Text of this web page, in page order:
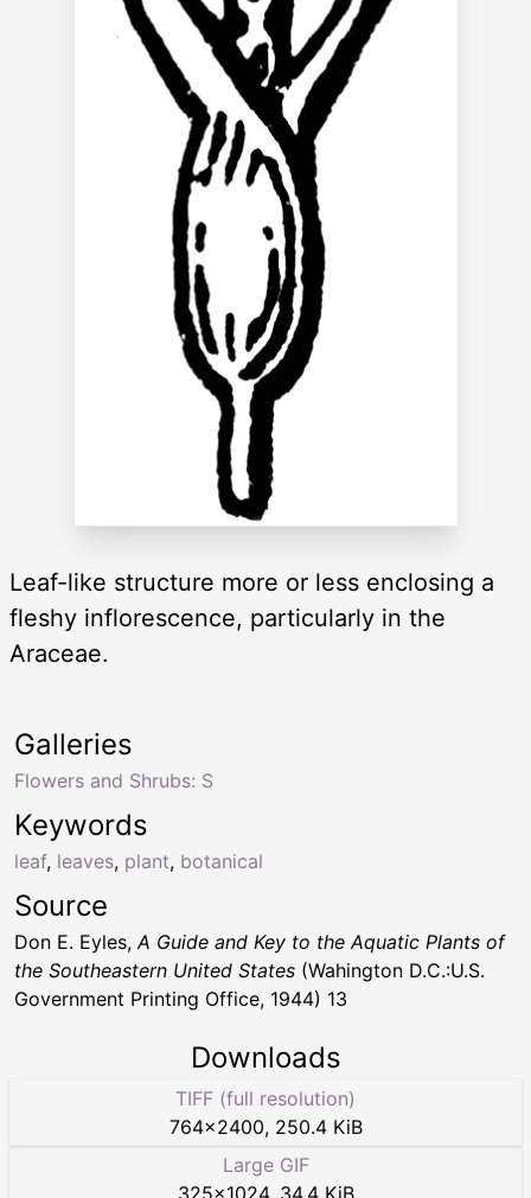
Leaf-like structure more or less enclosing a
fleshy inflorescence, particularly in the
Araceae.
Keywords
leaf, leaves, plant, botanical
Galleries
Flowers and Shrubs: S
Source
Don E. Eyles, A Guide and Key to the Aquatic Plants of
the Southeastern United States (Wahington D.C.:U.S.
Government Printing Office, 1944) 13
Downloads
TIFF (full resolution)
764×2400, 250.4 KiB
Large GIF
325×1024, 34.4 KiB